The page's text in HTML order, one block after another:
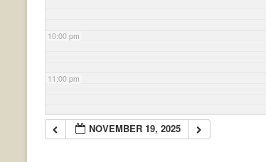
10:00 pm
11:00 pm
NOVEMBER 19, 2025